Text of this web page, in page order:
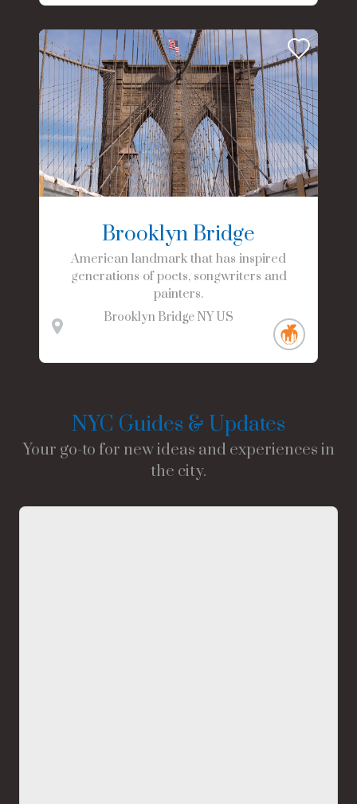
Brooklyn Bridge
American landmark that has inspired
generations of poets, songwriters and
painters.
Brooklyn Bridge NY US
NYC Guides & Updates
Your go-to for new ideas and experiences in
the city.